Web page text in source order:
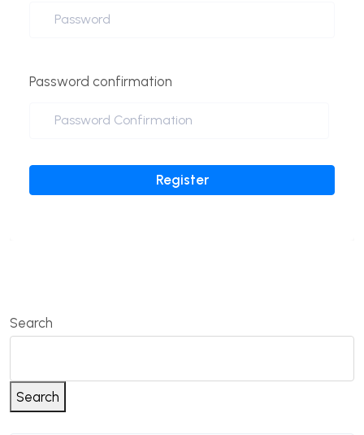
Password confirmation
Register
Search
Search